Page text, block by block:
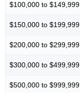
$100,000 to $149,999
$150,000 to $199,999
$200,000 to $299,999
$300,000 to $499,999
$500,000 to $999,999